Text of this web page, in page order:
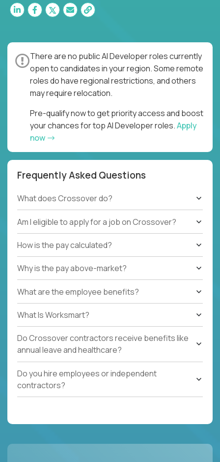
There are no public AI Developer roles currently
open to candidates in your region. Some remote
roles do have regional restrictions, and others
may require relocation.
Pre-qualify now to get priority access and boost
your chances for top AI Developer roles.Apply
now
Frequently Asked Questions
What does Crossover do?
Am I eligible to apply for a job on Crossover?
How is the pay calculated?
Why is the pay above-market?
What are the employee benefits?
What Is Worksmart?
Do Crossover contractors receive benefits like
annual leave and healthcare?
Do you hire employees or independent
contractors?